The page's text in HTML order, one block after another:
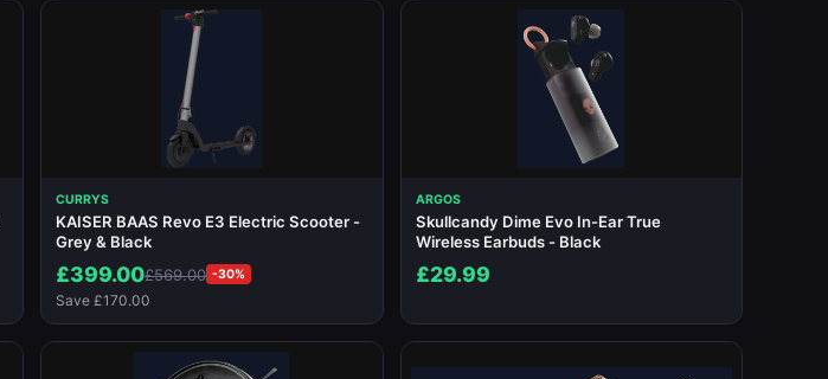
CURRYS
KAISER BAAS Revo E3 Electric Scooter -
Grey & Black
£399.00£569.00 -30%
Save £170.00
ARGOS
Skullcandy Dime Evo In-Ear True
Wireless Earbuds - Black
£29.99